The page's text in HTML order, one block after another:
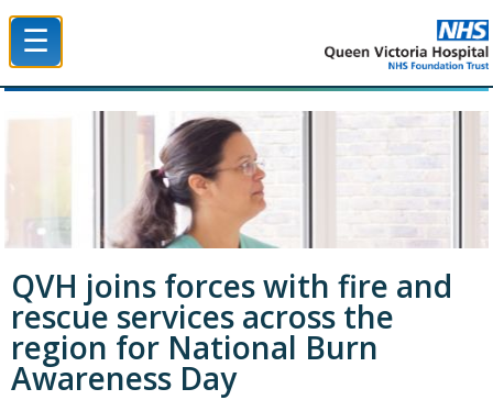
☰
QVH joins forces with fire and
rescue services across the
region for National Burn
Awareness Day